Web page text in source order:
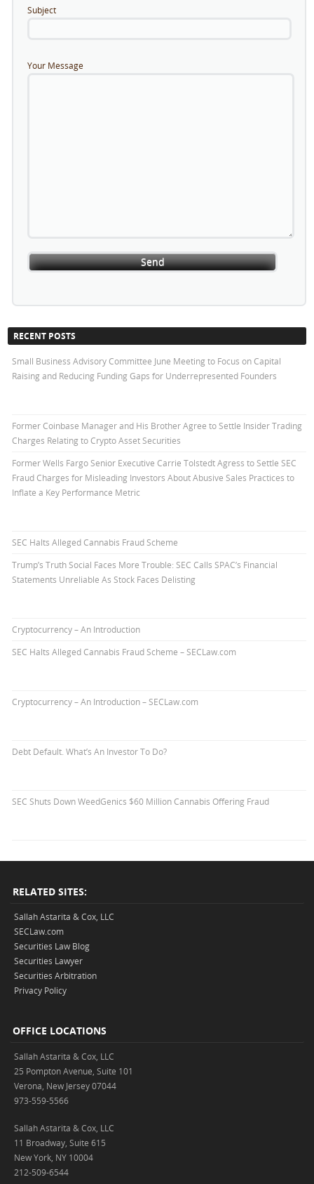
Subject
Your Message
RECENT POSTS
Small Business Advisory Committee June Meeting to Focus on Capital
Raising and Reducing Funding Gaps for Underrepresented Founders
Former Coinbase Manager and His Brother Agree to Settle Insider Trading
Charges Relating to Crypto Asset Securities
Former Wells Fargo Senior Executive Carrie Tolstedt Agress to Settle SEC
Fraud Charges for Misleading Investors About Abusive Sales Practices to
Inflate a Key Performance Metric
SEC Halts Alleged Cannabis Fraud Scheme
Trump’s Truth Social Faces More Trouble: SEC Calls SPAC’s Financial
Statements Unreliable As Stock Faces Delisting
Cryptocurrency – An Introduction
SEC Halts Alleged Cannabis Fraud Scheme – SECLaw.com
Cryptocurrency – An Introduction – SECLaw.com
Debt Default. What’s An Investor To Do?
SEC Shuts Down WeedGenics $60 Million Cannabis Offering Fraud
RELATED SITES:
Sallah Astarita & Cox, LLC
SECLaw.com
Securities Law Blog
Securities Lawyer
Securities Arbitration
Privacy Policy
OFFICE LOCATIONS
Sallah Astarita & Cox, LLC
25 Pompton Avenue, Suite 101
Verona, New Jersey 07044
973-559-5566
Sallah Astarita & Cox, LLC
11 Broadway, Suite 615
New York, NY 10004
212-509-6544